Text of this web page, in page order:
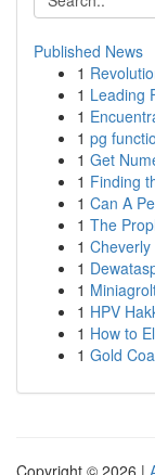
Published News
1
1 Leading
1
1 pg
1 Get
1 Finding
1 Can A
1 The
1 Cheverly
1
1
1 HPV
1 How to
1 Gold
Copyright © 2026 |